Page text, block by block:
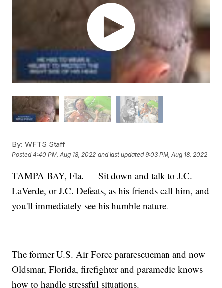
By: WFTS Staff
Posted4:40 PM, Aug 18, 2022 and last updated 9:03 PM, Aug 18, 2022
TAMPA BAY, Fla. — Sit down and talk to J.C.
LaVerde, or J.C. Defeats, as his friends call him, and
you'll immediately see his humble nature.
The former U.S. Air Force pararescueman and now
Oldsmar, Florida, firefighter and paramedic knows
how to handle stressful situations.